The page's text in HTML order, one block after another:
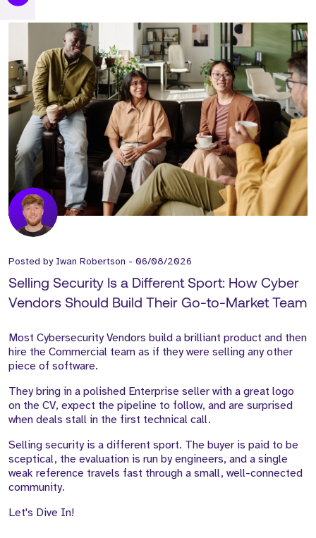
Posted by Iwan Robertson - 06/08/2026
Selling Security Is a Different Sport: How Cyber
Vendors Should Build Their Go-to-Market Team
Most Cybersecurity Vendors build a brilliant product and then
hire the Commercial team as if they were selling any other
piece of software.
They bring in a polished Enterprise seller with a great logo
on the CV, expect the pipeline to follow, and are surprised
when deals stall in the first technical call.
Selling security is a different sport. The buyer is paid to be
sceptical, the evaluation is run by engineers, and a single
weak reference travels fast through a small, well-connected
community.
Let's Dive In!